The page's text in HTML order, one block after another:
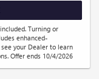
Turning or
enhanced-
your Dealer to learn
Offer ends 10/4/2026